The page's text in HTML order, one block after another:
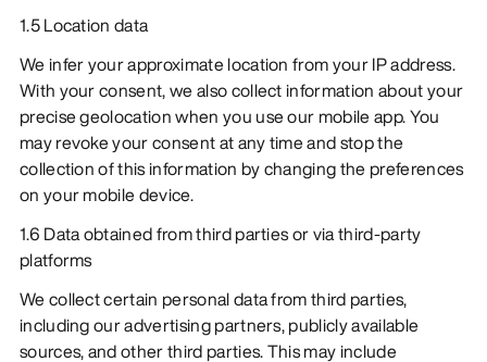
1.5 Location data
We infer your approximate location from your IP address.
With your consent, we also collect information about your
precise geolocation when you use our mobile app. You
may revoke your consent at any time and stop the
collection of this information by changing the preferences
on your mobile device.
1.6 Data obtained from third parties or via third-party
platforms
We collect certain personal data from third parties,
including our advertising partners, publicly available
sources, and other third parties. This may include